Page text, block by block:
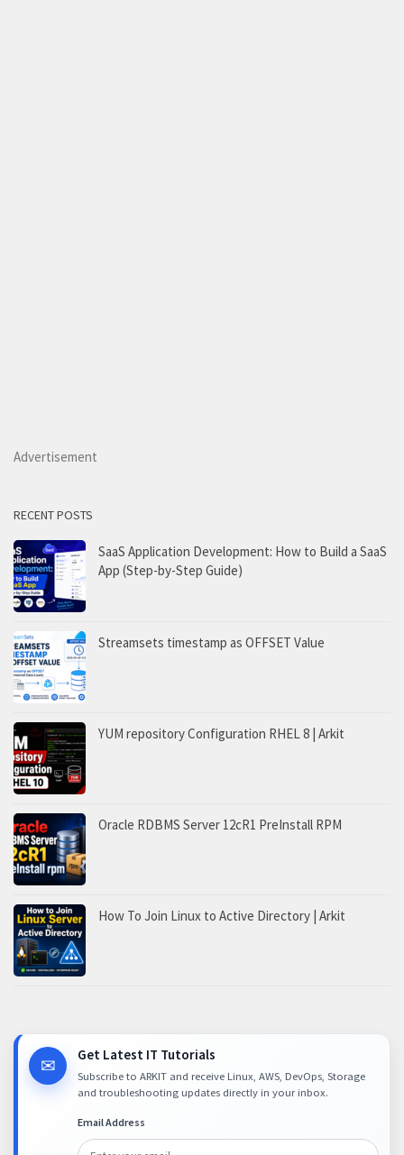
Advertisement
RECENT POSTS
SaaS Application Development: How to Build a SaaS
App (Step-by-Step Guide)
Streamsets timestamp as OFFSET Value
YUM repository Configuration RHEL 8 | Arkit
Oracle RDBMS Server 12cR1 PreInstall RPM
How To Join Linux to Active Directory | Arkit
✉ Get Latest IT Tutorials
Subscribe to ARKIT and receive Linux, AWS, DevOps, Storage
and troubleshooting updates directly in your inbox.
Email Address